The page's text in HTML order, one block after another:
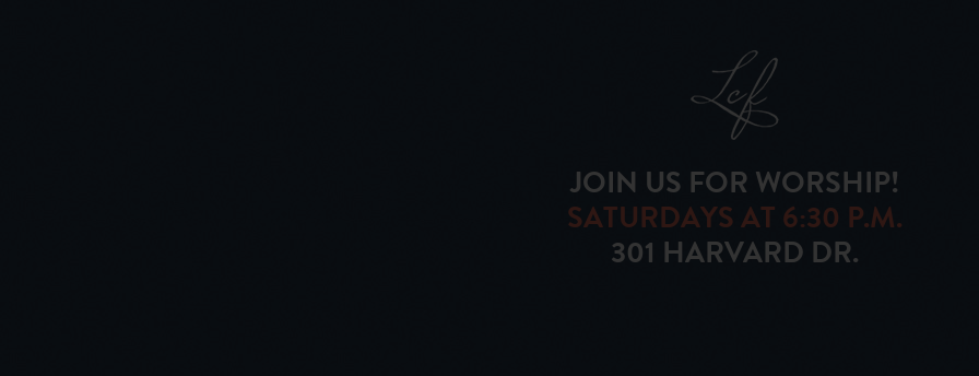
JOIN US FOR WORSHIP!
SATURDAYS AT 6:30 P.M.
301 HARVARD DR.